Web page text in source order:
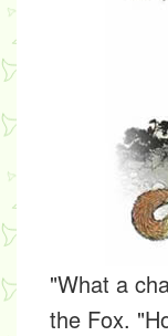
"What a
the Fox.